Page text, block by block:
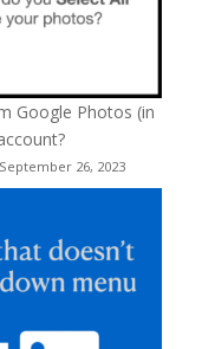
Google Photos (in
26, 2023